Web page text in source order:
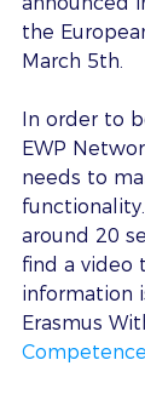
the
March 5th.
In order to
EWP
needs to
around 20
find a video
information
Erasmus